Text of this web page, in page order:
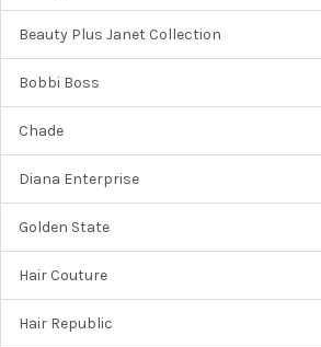
Beauty Plus Janet Collection
Bobbi Boss
Chade
Diana Enterprise
Golden State
Hair Couture
Hair Republic